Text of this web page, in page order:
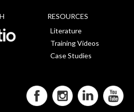
RESOURCES
Literature
Training Videos
Case Studies